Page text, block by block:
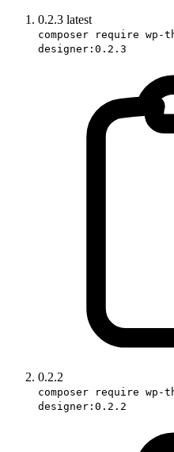
0.2.3 latest
composer require wp-
designer:0.2.3
0.2.2
composer require wp-
designer:0.2.2